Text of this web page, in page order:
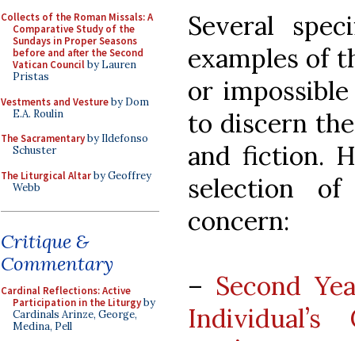
Collects of the Roman Missals: A
Comparative Study of the
Sundays in Proper Seasons
before and after the Second
Vatican Councilby Lauren
Pristas
Vestments and Vestureby Dom
E.A. Roulin
The Sacramentaryby Ildefonso
Schuster
The Liturgical Altarby Geoffrey
Webb
Critique &
Commentary
Cardinal Reflections: Active
Participation in the Liturgyby
Cardinals Arinze, George,
Medina, Pell
Several
examples of
or
to discern
and fiction.
selection
concern:
– Second
Individual’s